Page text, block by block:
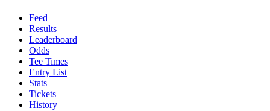
Feed
Results
Leaderboard
Odds
Tee Times
Entry List
Stats
Tickets
History